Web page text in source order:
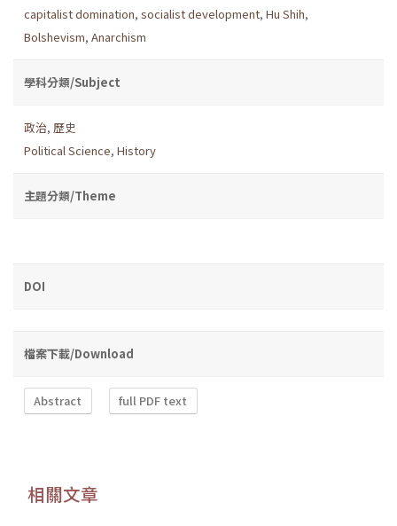
capitalist domination, socialist development, Hu Shih,
Bolshevism, Anarchism
學科分類/Subject
政治, 歷史
Political Science, History
主題分類/Theme
DOI
檔案下載/Download
Abstract full PDF text
相關文章